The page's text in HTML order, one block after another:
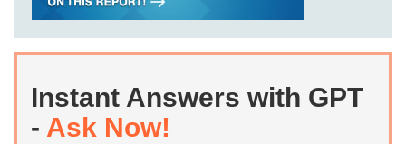
Instant Answers with GPT
- Ask Now!